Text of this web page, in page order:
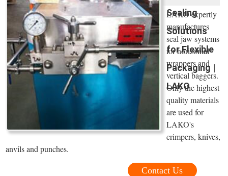
Sealing
Solutions
for Flexible
Packaging |
LAKO
LAKO expertly
manufactures
seal jaw systems
for horizontal
wrappers and
vertical baggers.
Only the highest
quality materials
are used for
LAKO's
crimpers, knives,
anvils and punches.
Contact Us